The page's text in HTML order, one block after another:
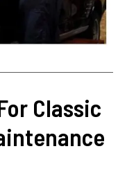
Classic